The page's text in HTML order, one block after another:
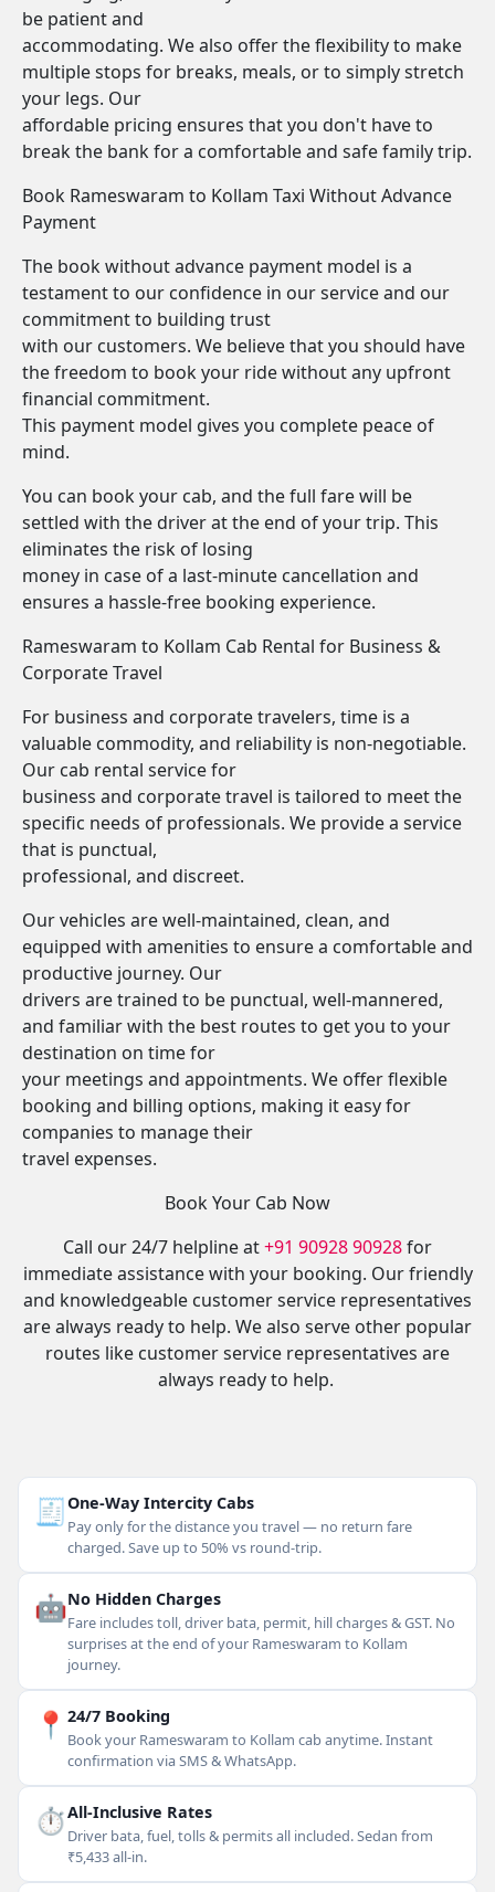
be patient and
accommodating. We also offer the flexibility to make
multiple stops for breaks, meals, or to simply stretch
your legs. Our
affordable pricing ensures that you don't have to
break the bank for a comfortable and safe family trip.
Book Rameswaram to Kollam Taxi Without Advance
Payment
The book without advance payment model is a
testament to our confidence in our service and our
commitment to building trust
with our customers. We believe that you should have
the freedom to book your ride without any upfront
financial commitment.
This payment model gives you complete peace of
mind.
You can book your cab, and the full fare will be
settled with the driver at the end of your trip. This
eliminates the risk of losing
money in case of a last-minute cancellation and
ensures a hassle-free booking experience.
Rameswaram to Kollam Cab Rental for Business &
Corporate Travel
For business and corporate travelers, time is a
valuable commodity, and reliability is non-negotiable.
Our cab rental service for
business and corporate travel is tailored to meet the
specific needs of professionals. We provide a service
that is punctual,
professional, and discreet.
Our vehicles are well-maintained, clean, and
equipped with amenities to ensure a comfortable and
productive journey. Our
drivers are trained to be punctual, well-mannered,
and familiar with the best routes to get you to your
destination on time for
your meetings and appointments. We offer flexible
booking and billing options, making it easy for
companies to manage their
travel expenses.
Book Your Cab Now
Call our 24/7 helpline at+91 90928 90928for
immediate assistance with your booking. Our friendly
and knowledgeable customer service representatives
are always ready to help. We also serve other popular
routes like customer service representatives are
always ready to help.
🧾One-Way Intercity Cabs
Pay only for the distance you travel — no return fare
charged. Save up to 50% vs round-trip.
🤖No Hidden Charges
Fare includes toll, driver bata, permit, hill charges & GST. No
surprises at the end of your Rameswaram to Kollam
journey.
📍 24/7 Booking
Book your Rameswaram to Kollam cab anytime. Instant
confirmation via SMS & WhatsApp.
⏱All-Inclusive Rates
Driver bata, fuel, tolls & permits all included. Sedan from
₹5,433 all-in.